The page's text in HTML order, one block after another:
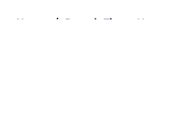
Home / Detroit Tigers News